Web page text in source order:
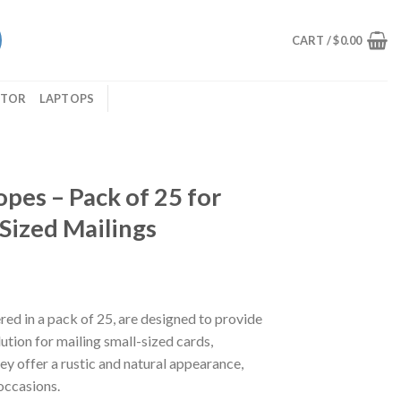
CART /$0.00
LAPTOPS
– Pack of 25 for
Mailings
in a pack of 25, are designed to provide
for mailing small-sized cards,
offer a rustic and natural appearance,